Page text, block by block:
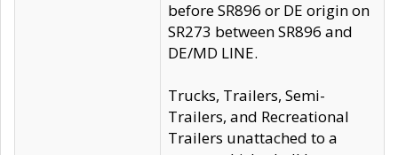
before SR896 or DE origin on
SR273 between SR896 and
DE/MD LINE.
Trucks, Trailers, Semi-
Trailers, and Recreational
Trailers unattached to a